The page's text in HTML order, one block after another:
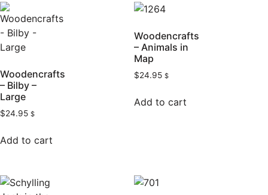
Woodencrafts
– Bilby –
Large
$24.95 $
Add to cart
Woodencrafts
– Animals in
Map
$24.95 $
Add to cart